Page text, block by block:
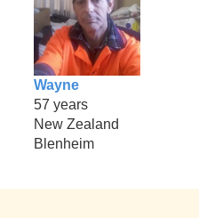
Wayne
57 years
New Zealand
Blenheim